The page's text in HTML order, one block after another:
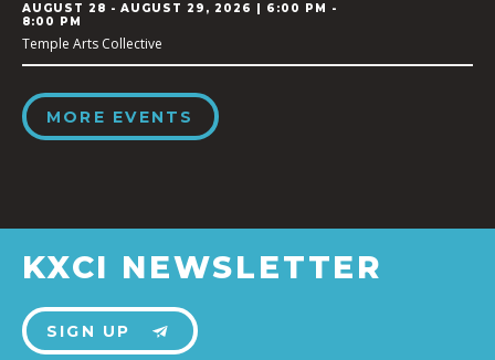
AUGUST 28 - AUGUST 29, 2026 | 6:00 PM -
8:00 PM
Temple Arts Collective
MORE EVENTS
KXCI NEWSLETTER
SIGN UP